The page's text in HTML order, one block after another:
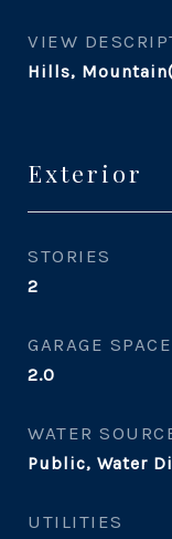
VIEW
Hills,
Exterior
STORIES
2
GARAGE SPACE
2.0
WATER
Public, Water
UTILITIES